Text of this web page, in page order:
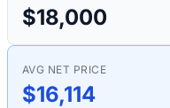
$18,000
AVG NET PRICE
$16,114